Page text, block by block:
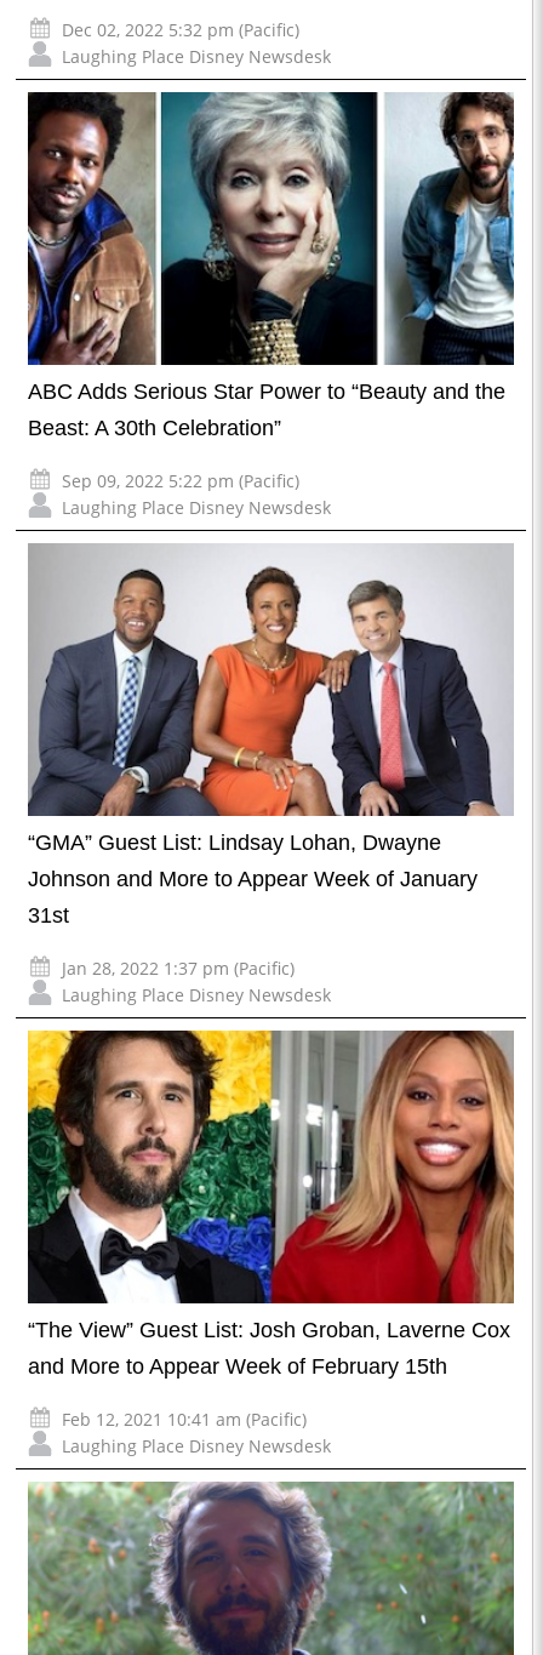
Dec 02, 2022 5:32 pm (Pacific)
Laughing Place Disney Newsdesk
ABC Adds Serious Star Power to “Beauty and the
Beast: A 30th Celebration”
Sep 09, 2022 5:22 pm (Pacific)
Laughing Place Disney Newsdesk
“GMA” Guest List: Lindsay Lohan, Dwayne
Johnson and More to Appear Week of January
31st
Jan 28, 2022 1:37 pm (Pacific)
Laughing Place Disney Newsdesk
“The View” Guest List: Josh Groban, Laverne Cox
and More to Appear Week of February 15th
Feb 12, 2021 10:41 am (Pacific)
Laughing Place Disney Newsdesk